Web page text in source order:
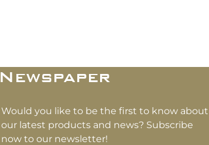
Newspaper
Would you like to be the first to know about
our latest products and news? Subscribe
now to our newsletter!